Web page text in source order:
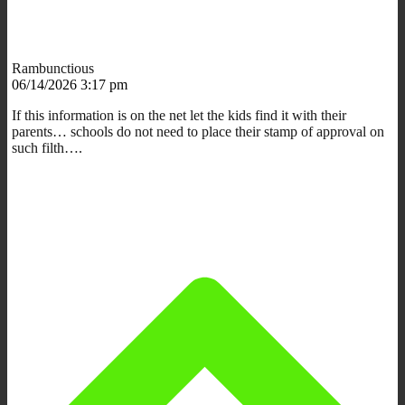
Rambunctious
06/14/2026 3:17 pm
If this information is on the net let the kids find it with their
parents… schools do not need to place their stamp of approval on
such filth….